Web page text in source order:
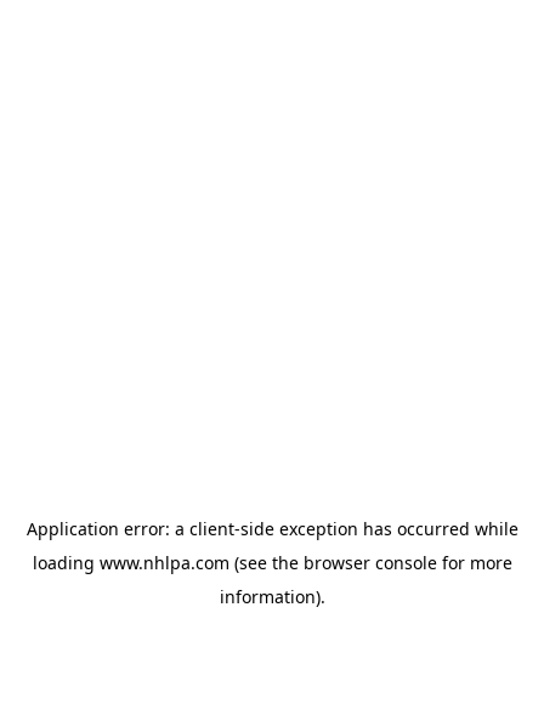
Application error: a client-side exception has occurred while
loading www.nhlpa.com (see the browser consolefor more
information).